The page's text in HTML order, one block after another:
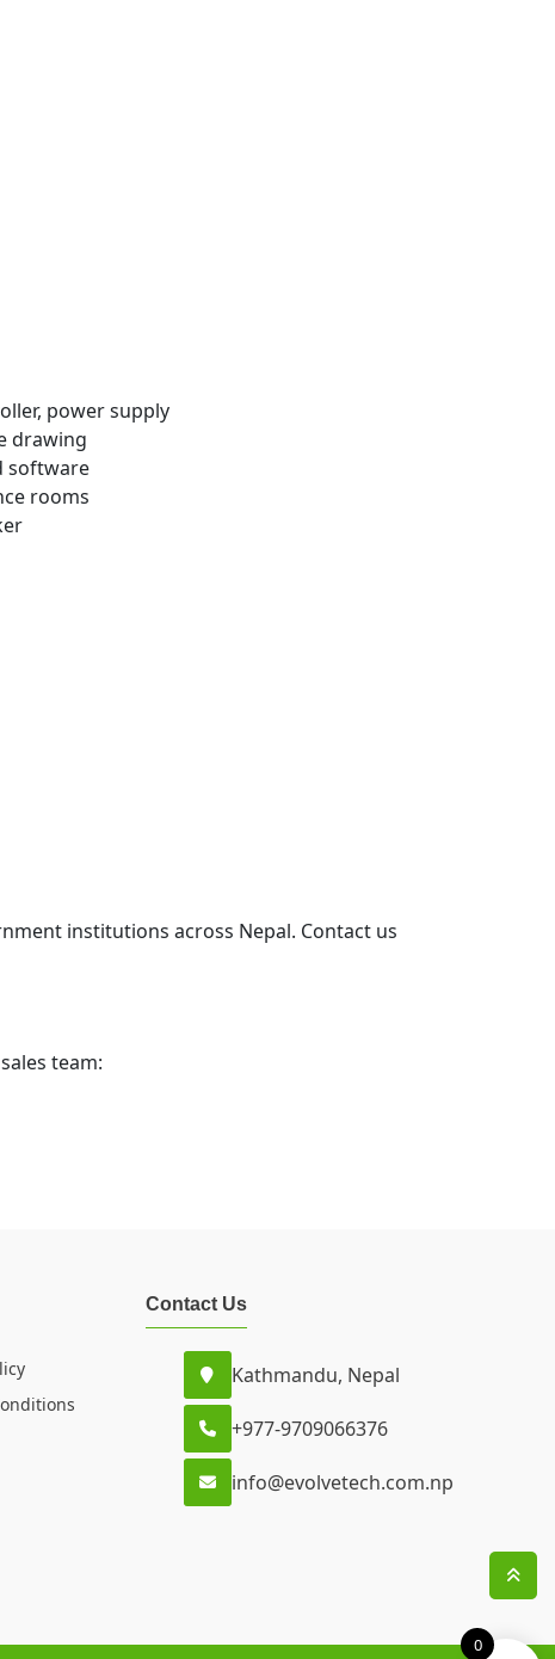
power supply
drawing
software
rooms
institutions across Nepal. Contact us
team:
Contact Us
Kathmandu, Nepal
+977-9709066376
info@evolvetech.com.np
0